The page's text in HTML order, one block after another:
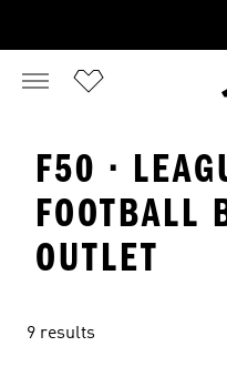
F50 ·
FOOTBALL
OUTLET
9 results